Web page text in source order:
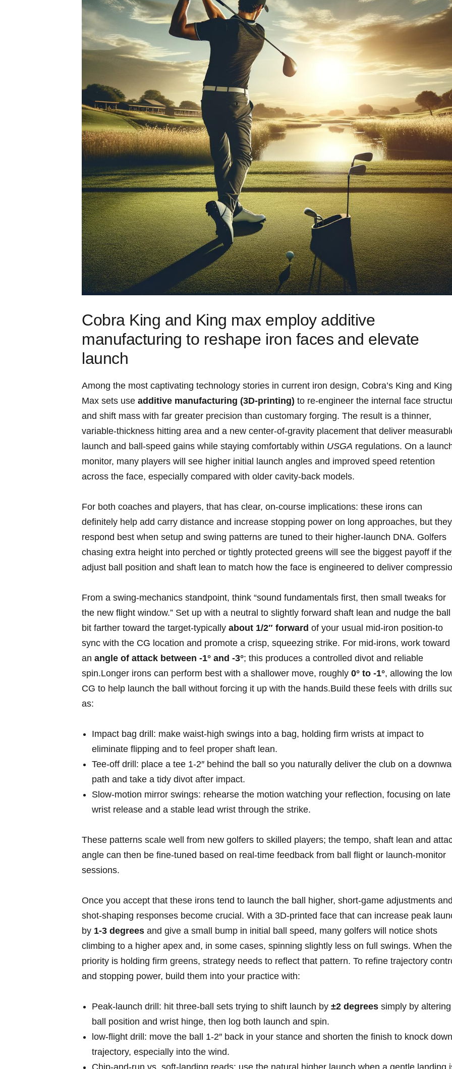
Cobra King and King ‌max employ additive
manufacturing to reshape iron faces ⁤and elevate
launch
Among the most captivating technology‌ stories in current iron design, Cobra’s King and King
Max sets use additive manufacturing (3D‑printing) to re‑engineer ⁤the internal face
and shift ⁤mass with far greater precision than customary forging. The result is a thinner,‍
variable‑thickness ⁢hitting area and ‌a new center‑of‑gravity placement that deliver
launch and ⁤ball‑speed gains while ​staying comfortably within USGA regulations. On a
monitor, many players will ⁤see higher initial launch angles and improved speed retention
across the face, especially compared with ⁢older ‍cavity‑back models.
For both coaches and players, that has clear, on‑course implications: these irons can
‍definitely help add ⁢carry⁤ distance and increase stopping power on long approaches, but they
respond best when setup ‌and swing‍ patterns are⁣ tuned to their higher‑launch DNA. Golfers
chasing extra ⁣height⁣ into​ perched or tightly protected greens will see the biggest payoff if‍
adjust ball position and shaft lean to match how the⁣ face ‍is engineered to deliver
From ⁣a swing‑mechanics standpoint, think “sound fundamentals first,⁢ then small tweaks for
the new flight window.” Set up with a neutral to slightly forward shaft lean and nudge‍ the
bit farther toward the target-typically about 1/2″ forward of your usual mid‑iron ​position-to
sync ​with the CG location and ⁤promote a crisp, squeezing strike. ⁢For⁢ mid‑irons, work ​toward
⁤an angle of attack between -1° and⁢ -3°; this produces⁣ a controlled divot and reliable
spin.Longer ‍irons ‌can perform best with a shallower move, roughly 0° to⁤ -1°, allowing the
CG to help ​launch the ball without forcing it up with the hands.Build these feels with drills‍
as:
Impact bag drill: make waist‑high​ swings into a bag, holding firm wrists ⁣at impact⁣ to
eliminate flipping and to ‍feel proper ​shaft lean.
Tee‑off drill: ‍place a tee 1-2″ behind ⁣the ball so you naturally deliver the club on⁣ a
path and take a‍ tidy divot after impact.
Slow‑motion mirror swings: rehearse the motion‍ watching your reflection, ‌focusing on ‌late
wrist release and a stable ‌lead wrist through the strike.
These patterns scale well from new golfers to⁢ skilled players;‍ the tempo, ⁢shaft lean and
‍angle can then⁤ be ‌fine‑tuned based on real‑time feedback from ball flight or launch‑monitor
sessions.
Once you accept that these irons tend to launch the ball higher, short‑game adjustments and
shot‑shaping responses become⁤ crucial. With a 3D‑printed face that can increase peak
by 1-3 degrees and give a small bump‍ in initial ball speed, many ⁤golfers will notice shots
climbing to a higher apex and, in some cases, spinning slightly less on full swings. When⁤ the‌
priority is holding firm ​greens, strategy needs to ⁢reflect that pattern. To refine trajectory
and stopping power, build them‍ into your practice​ with:
Peak‑launch drill: hit three‑ball​ sets ‌trying to shift launch by ±2 degrees simply by altering
ball position and wrist hinge,‌ then log both⁤ launch and spin.
low‑flight drill: move the ball⁣ 1-2″ back‌ in your stance and ​shorten the finish to knock down
trajectory, especially into the wind.